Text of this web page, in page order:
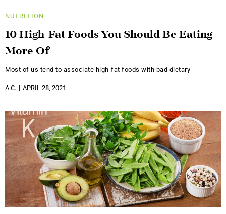
NUTRITION
10 High-Fat Foods You Should Be Eating
More Of
Most of us tend to associate high-fat foods with bad dietary
A.C. APRIL 28, 2021